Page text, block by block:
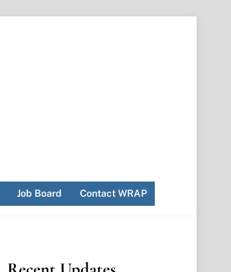
Job Board Contact WRAP